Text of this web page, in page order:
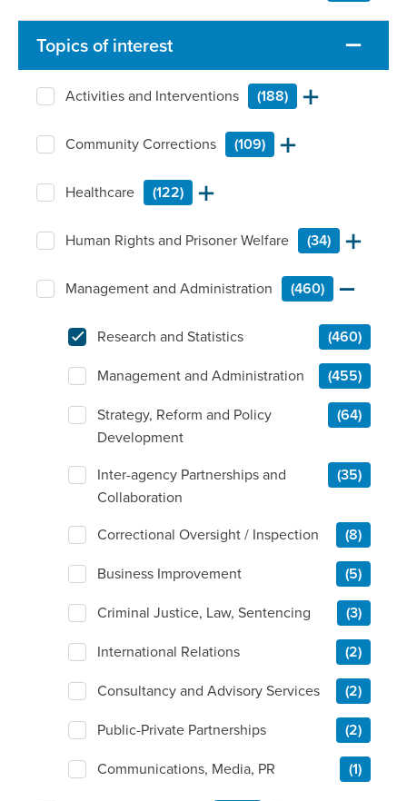
Topics of interest
Activities and Interventions (188)
Community Corrections (109)
Healthcare (122)
Human Rights and Prisoner Welfare (34)
Management and Administration (460)
Research and Statistics
(460)
Management and Administration
(455)
Strategy, Reform and Policy
Development
(64)
Inter-agency Partnerships and
Collaboration
(35)
Correctional Oversight / Inspection
(8)
Business Improvement
(5)
Criminal Justice, Law, Sentencing
(3)
International Relations
(2)
Consultancy and Advisory Services
(2)
Public-Private Partnerships
(2)
Communications, Media, PR
(1)